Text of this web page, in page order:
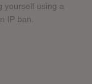
yourself using a
IP ban.